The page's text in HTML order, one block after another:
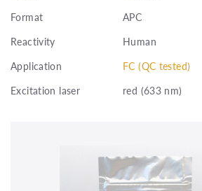
Format
APC
Reactivity
Human
Application
FC (QC tested)
Excitation laser
red (633 nm)